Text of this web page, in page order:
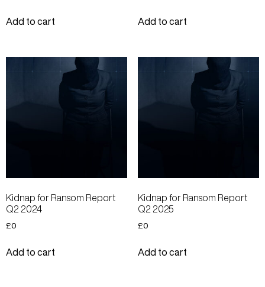
Add to cart Add to cart
Kidnap for Ransom Report
Q2 2024
£0
Add to cart
Kidnap for Ransom Report
Q2 2025
£0
Add to cart